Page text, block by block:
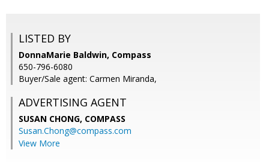
LISTED BY
DonnaMarie Baldwin, Compass
650-796-6080
Buyer/Sale agent: Carmen Miranda,
ADVERTISING AGENT
SUSAN CHONG, COMPASS
Susan.Chong@compass.com
View More